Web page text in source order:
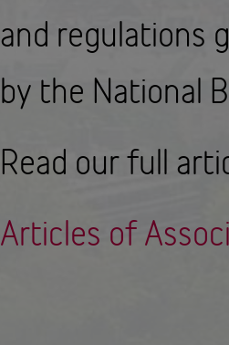
and regulations
by the National
Read our full
Articles of